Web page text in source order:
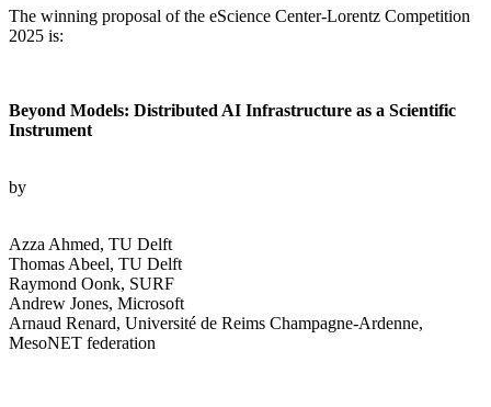
The winning proposal of the eScience Center-Lorentz Competition
2025 is:
Beyond Models: Distributed AI Infrastructure as a Scientific
Instrument
by
Azza Ahmed, TU Delft
Thomas Abeel, TU Delft
Raymond Oonk, SURF
Andrew Jones, Microsoft
Arnaud Renard, Université de Reims Champagne-Ardenne,
MesoNET federation